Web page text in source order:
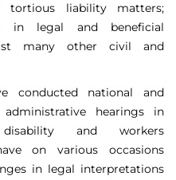
tortious liability matters;
in legal and beneficial
many other civil and
conducted national and
administrative hearings in
disability and workers
on various occasions
in legal interpretations